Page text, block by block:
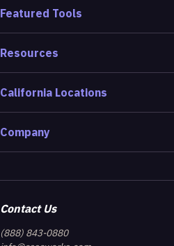
Featured Tools
Resources
California Locations
Company
Contact Us
(888) 843-0880